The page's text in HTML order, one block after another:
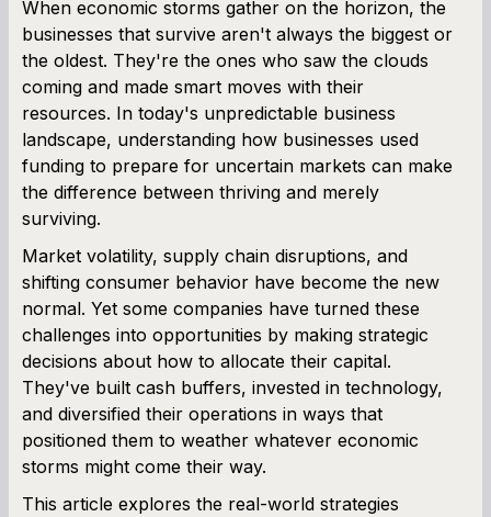
SBA Loan Calculator
Term Loan Calculator
Cash Flow Planner
Working Capital Calculator
When economic storms gather on the horizon, the
businesses that survive aren't always the biggest or
the oldest. They're the ones who saw the clouds
coming and made smart moves with their
resources. In today's unpredictable business
landscape, understanding how businesses used
funding to prepare for uncertain markets can make
the difference between thriving and merely
surviving.
Market volatility, supply chain disruptions, and
shifting consumer behavior have become the new
normal. Yet some companies have turned these
challenges into opportunities by making strategic
decisions about how to allocate their capital.
They've built cash buffers, invested in technology,
and diversified their operations in ways that
positioned them to weather whatever economic
storms might come their way.
This article explores the real-world strategies